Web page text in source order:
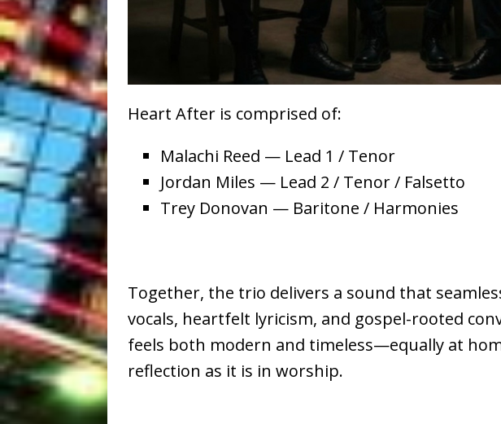
Heart After is comprised of:
Malachi Reed — Lead 1 / Tenor
Jordan Miles — Lead 2 / Tenor / Falsetto
Trey Donovan — Baritone / Harmonies
Together, the trio delivers a sound that
vocals, heartfelt lyricism, and gospel-rooted
feels both modern and timeless—equally at
reflection as it is in worship.